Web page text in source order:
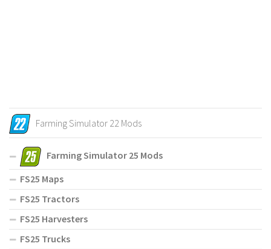
Farming Simulator 22 Mods
Farming Simulator 25 Mods
FS25 Maps
FS25 Tractors
FS25 Harvesters
FS25 Trucks